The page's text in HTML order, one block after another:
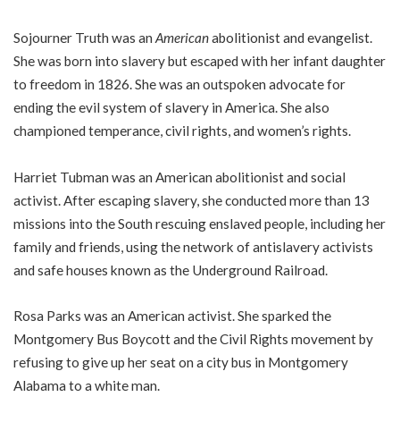
Sojourner Truth was an Americanabolitionist and evangelist.
She was born into slavery but escaped with her infant daughter
to freedom in 1826. She was an outspoken advocate for
ending the evil system of slavery in America. She also
championed temperance, civil rights, and women’s rights.
Harriet Tubman was an American abolitionist and social
activist. After escaping slavery, she conducted more than 13
missions into the South rescuing enslaved people, including her
family and friends, using the network of antislavery activists
and safe houses known as the Underground Railroad.
Rosa Parks was an American activist. She sparked the
Montgomery Bus Boycott and the Civil Rights movement by
refusing to give up her seat on a city bus in Montgomery
Alabama to a white man.